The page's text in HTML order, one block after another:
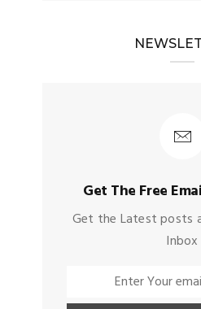
Get The Free
Get the Latest posts
Inbox